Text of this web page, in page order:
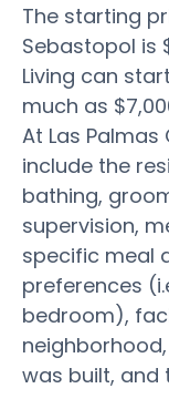
The starting
Sebastopol is
Living can
much as
At Las
include the
bathing,
supervision,
specific meal
preferences
bedroom),
was built, and